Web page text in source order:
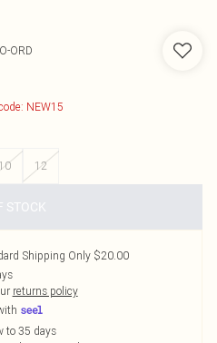
ORD
NEW15
10 12
STOCK
Shipping Only $20.00
returns policy
to 35 days